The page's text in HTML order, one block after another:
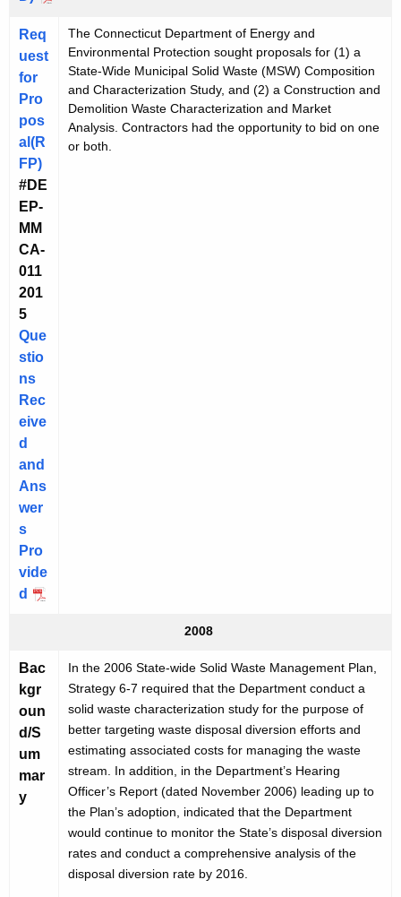
Req
uest
for
Pro
pos
al(R
FP)
#DE
EP-
MM
CA-
011
201
5
Que
stio
ns
Rec
eive
d
and
Ans
wer
s
Pro
vide
d
The Connecticut Department of Energy and
Environmental Protection sought proposals for (1) a
State-Wide Municipal Solid Waste (MSW) Composition
and Characterization Study, and (2) a Construction and
Demolition Waste Characterization and Market
Analysis. Contractors had the opportunity to bid on one
or both.
2008
Bac
kgr
oun
d/S
um
mar
y
In the 2006 State-wide Solid Waste Management Plan,
Strategy 6-7 required that the Department conduct a
solid waste characterization study for the purpose of
better targeting waste disposal diversion efforts and
estimating associated costs for managing the waste
stream. In addition, in the Department’s Hearing
Officer’s Report (dated November 2006) leading up to
the Plan’s adoption, indicated that the Department
would continue to monitor the State’s disposal diversion
rates and conduct a comprehensive analysis of the
disposal diversion rate by 2016.